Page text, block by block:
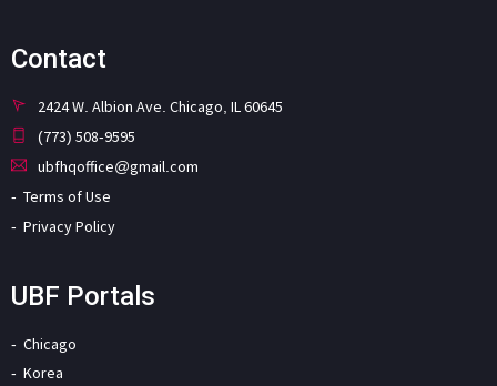
Contact
2424 W. Albion Ave. Chicago, IL 60645
(773) 508-9595
ubfhqoffice@gmail.com
Terms of Use
Privacy Policy
UBF Portals
Chicago
Korea